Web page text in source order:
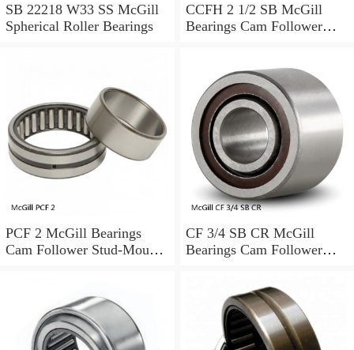
SB 22218 W33 SS McGill
Spherical Roller Bearings
CCFH 2 1/2 SB McGill
Bearings Cam Follower
PCF 2 McGill Bearings
Cam Follower Stud-Mount
CF 3/4 SB CR McGill
Bearings Cam Follower